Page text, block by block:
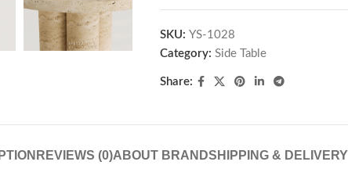
SKU: YS-1028
Category: Side Table
Share:
REVIEWS (0)ABOUT BRANDSHIPPING & DELIVERY